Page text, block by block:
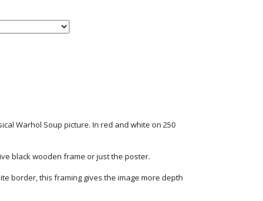
Warhol Soup picture. In red and white on 250
black wooden frame or just the poster.
border, this framing gives the image more depth